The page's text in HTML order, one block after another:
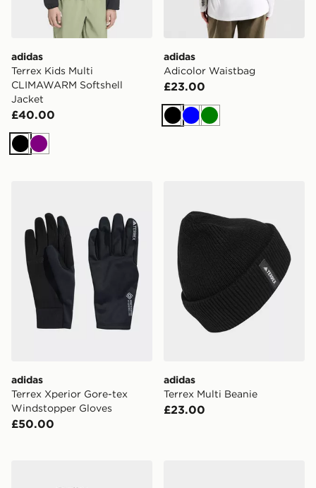
adidas
Terrex Kids Multi
CLIMAWARM Softshell
Jacket
£40.00
BlackPurple
adidas
Adicolor Waistbag
£23.00
BlackBlueGreen
adidas
Terrex Xperior Gore-tex
Windstopper Gloves
£50.00
adidas
Terrex Multi Beanie
£23.00